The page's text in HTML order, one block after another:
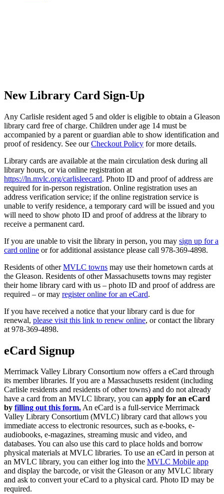
New Library Card Sign-Up
Any Carlisle resident aged 5 and older is eligible to obtain a Gleason
library card free of charge. Children under age 14 must be
accompanied by a parent or guardian able to show identification and
proof of residency. See ourCheckout Policy for more details.
Library cards are available at the main circulation desk during all
library hours, or via online registration at
https://ln.mvlc.org/carlisleecard. Photo ID and proof of address are
required for in-person registration. Online registration uses an
address verification service; if the online registration service is
unable to verify residence, a temporary card will be issued and you
will need to show photo ID and proof of address at the library to
receive a permanent card.
If you are unable to visit the library in person, you may sign up for a
card online or for additional assistance please call 978-369-4898.
Residents of otherMVLC towns may use their hometown cards at
the Gleason. Residents of other Massachusetts towns may register
their home library card with us – photo ID and proof of address are
required – or may register online for an eCard.
If you have received a notice that your library card is due for
renewal, please visit this link to renew online, or contact the library
at 978-369-4898.
eCard Signup
Merrimack Valley Library Consortium now offers a eCard through
its member libraries. If you are a Massachusetts resident (including
Carlisle residents and residents of other towns) and do not already
have a card from an MVLC library, you can apply for an eCard
by filling out this form.An eCard is a full-service Merrimack
Valley Library Consortium (MVLC) library card that allows you
immediate access to electronic resources, such as e-books, e-
audiobooks, e-magazines, streaming music and video, and
databases. You can also use this card to place holds and borrow
physical materials at MVLC libraries. To use an eCard in person at
an MVLC library, you can either log into the MVLC Mobile app
and display the barcode, or visit the Gleason or any MVLC library
and ask to convert your eCard to a physical card. Photo ID may be
required.